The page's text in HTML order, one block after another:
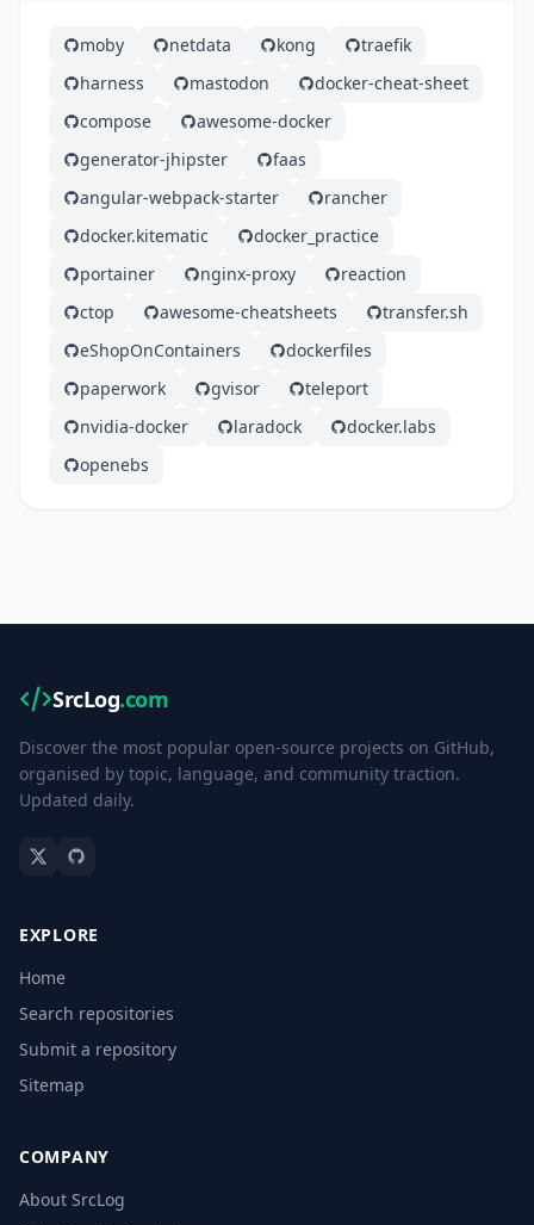
moby netdata kong
traefik
harness
mastodon
docker-cheat-sheet
compose
awesome-docker
generator-jhipster
faas
angular-webpack-starter
rancher
docker.kitematic
docker_practice
portainer
nginx-proxy
reaction
ctop
awesome-cheatsheets
transfer.sh
eShopOnContainers
dockerfiles
paperwork
gvisor
teleport
nvidia-docker
laradock
docker.labs
openebs
SrcLog.com
Discover the most popular open-source projects on GitHub,
organised by topic, language, and community traction.
Updated daily.
EXPLORE
Home
Search repositories
Submit a repository
Sitemap
COMPANY
About SrcLog